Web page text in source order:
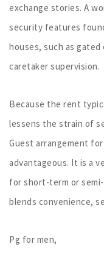
exchange stories. A
security features
houses, such as gated
caretaker supervision.
Because the rent
lessens the strain of
Guest arrangement
advantageous. It is a
for short-term or
blends convenience,
Pg for men,